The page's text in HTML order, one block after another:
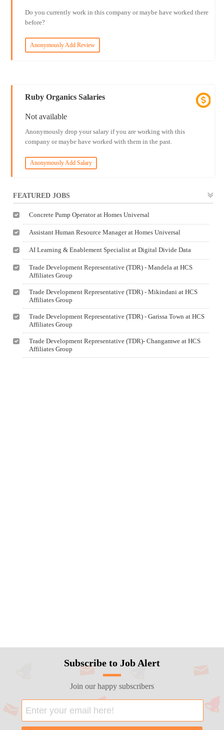
Do you currently work in this company or maybe have worked there
before?
Anonymously Add Review
Ruby Organics Salaries
Not available
Anonymously drop your salary if you are working with this
company or maybe have worked with them in the past.
Anonymously Add Salary
FEATURED JOBS
Concrete Pump Operator at Homes Universal
Assistant Human Resource Manager at Homes Universal
AI Learning & Enablement Specialist at Digital Divide Data
Trade Development Representative (TDR) - Mandela at HCS
Affiliates Group
Trade Development Representative (TDR) - Mikindani at HCS
Affiliates Group
Trade Development Representative (TDR) - Garissa Town at HCS
Affiliates Group
Trade Development Representative (TDR)- Changamwe at HCS
Affiliates Group
Subscribe to Job Alert
Join our happy subscribers